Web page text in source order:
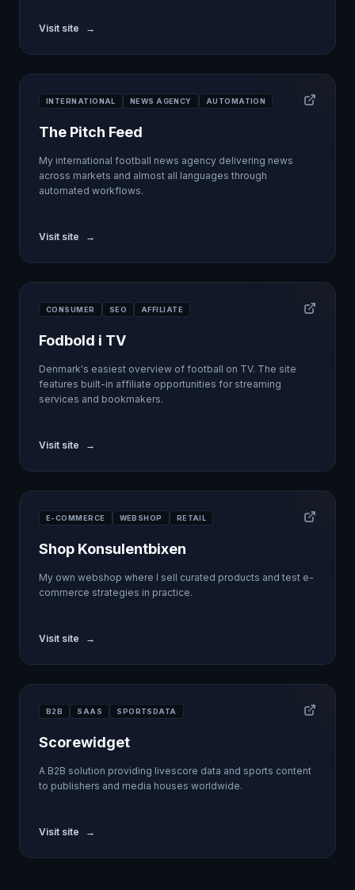
Visit site →
INTERNATIONAL NEWS AGENCY AUTOMATION
The Pitch Feed
My international football news agency delivering news
across markets and almost all languages through
automated workflows.
Visit site →
CONSUMER SEO AFFILIATE
Fodbold i TV
Denmark's easiest overview of football on TV. The site
features built-in affiliate opportunities for streaming
services and bookmakers.
Visit site →
E-COMMERCE WEBSHOP RETAIL
Shop Konsulentbixen
My own webshop where I sell curated products and test e-
commerce strategies in practice.
Visit site →
B2B SAAS SPORTSDATA
Scorewidget
A B2B solution providing livescore data and sports content
to publishers and media houses worldwide.
Visit site →